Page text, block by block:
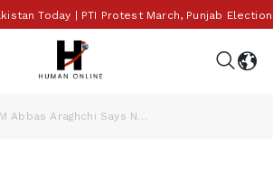
Today | PTI Protest March, Punjab Election
Iran FM Abbas Araghchi Says No Ceasefire, Seeks Full War End with Guarantees Updated